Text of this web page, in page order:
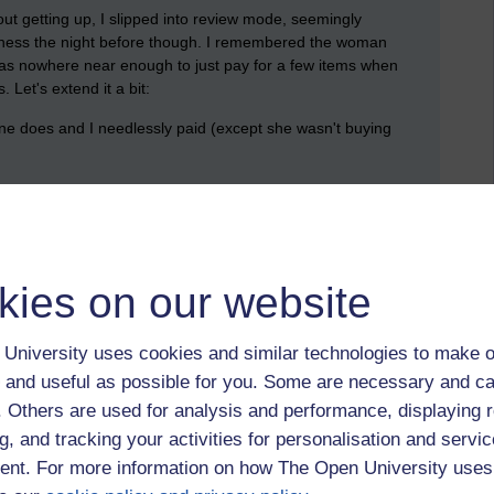
on our website
University uses cookies and similar technologies to make
useful as possible for you. Some are necessary and
Others are used for analysis and performance, displaying
and tracking your activities for personalisation and
For more information on how The Open University
getting up, I slipped into review mode, seemingly
the night before though. I remembered the woman
nowhere near enough to just pay for a few items when
Let's extend it a bit:
and I needlessly paid (except she wasn't buying
for herself
or other recreation that she did not partake in
as we might imagine. However, there are two more
then)
drank all the money the money has gone (it doesn't